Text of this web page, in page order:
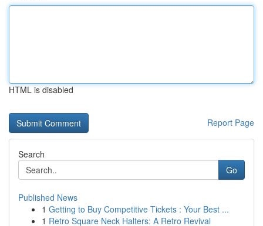
HTML is disabled
Report Page
Search
Go
Published News
1 Getting to Buy Competitive Tickets : Your Best ...
1 Retro Square Neck Halters: A Retro Revival